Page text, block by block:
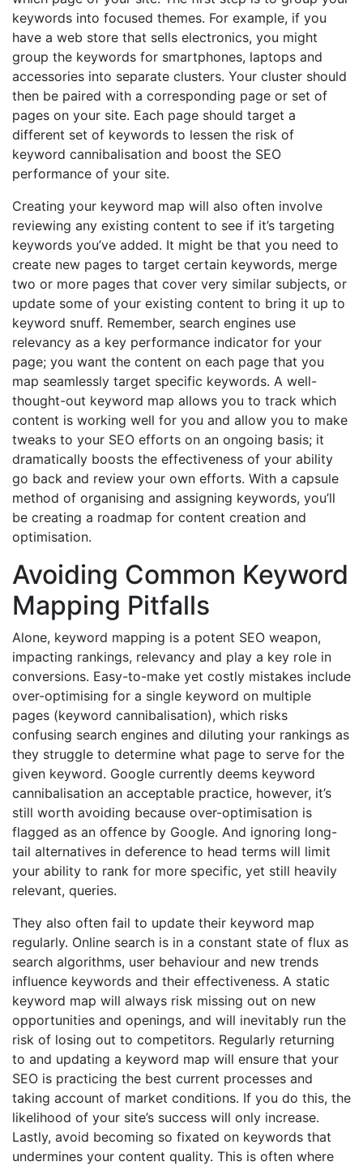
keywords into focused themes. For example, if you
have a web store that sells electronics, you might
group the keywords for smartphones, laptops and
accessories into separate clusters. Your cluster should
then be paired with a corresponding page or set of
pages on your site. Each page should target a
different set of keywords to lessen the risk of
keyword cannibalisation and boost the SEO
performance of your site.
Creating your keyword map will also often involve
reviewing any existing content to see if it’s targeting
keywords you’ve added. It might be that you need to
create new pages to target certain keywords, merge
two or more pages that cover very similar subjects, or
update some of your existing content to bring it up to
keyword snuff. Remember, search engines use
relevancy as a key performance indicator for your
page; you want the content on each page that you
map seamlessly target specific keywords. A well-
thought-out keyword map allows you to track which
content is working well for you and allow you to make
tweaks to your SEO efforts on an ongoing basis; it
dramatically boosts the effectiveness of your ability
go back and review your own efforts. With a capsule
method of organising and assigning keywords, you’ll
be creating a roadmap for content creation and
optimisation.
Avoiding Common Keyword
Mapping Pitfalls
Alone, keyword mapping is a potent SEO weapon,
impacting rankings, relevancy and play a key role in
conversions. Easy-to-make yet costly mistakes include
over-optimising for a single keyword on multiple
pages (keyword cannibalisation), which risks
confusing search engines and diluting your rankings as
they struggle to determine what page to serve for the
given keyword. Google currently deems keyword
cannibalisation an acceptable practice, however, it’s
still worth avoiding because over-optimisation is
flagged as an offence by Google. And ignoring long-
tail alternatives in deference to head terms will limit
your ability to rank for more specific, yet still heavily
relevant, queries.
They also often fail to update their keyword map
regularly. Online search is in a constant state of flux as
search algorithms, user behaviour and new trends
influence keywords and their effectiveness. A static
keyword map will always risk missing out on new
opportunities and openings, and will inevitably run the
risk of losing out to competitors. Regularly returning
to and updating a keyword map will ensure that your
SEO is practicing the best current processes and
taking account of market conditions. If you do this, the
likelihood of your site’s success will only increase.
Lastly, avoid becoming so fixated on keywords that
undermines your content quality. This is often where